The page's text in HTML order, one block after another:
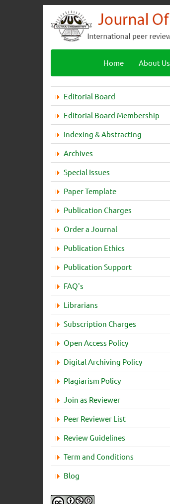
Home About Us
Editorial Board
Editorial Board Membership
Indexing & Abstracting
Archives
Special Issues
Paper Template
Publication Charges
Order a Journal
Publication Ethics
Publication Support
FAQ's
Librarians
Subscription Charges
Open Access Policy
Digital Archiving Policy
Plagiarism Policy
Join as Reviewer
Peer Reviewer List
Review Guidelines
Term and Conditions
Blog